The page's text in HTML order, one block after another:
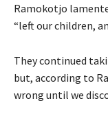
Ramokotjo
“left our children,
They continued
but, according to
wrong until we